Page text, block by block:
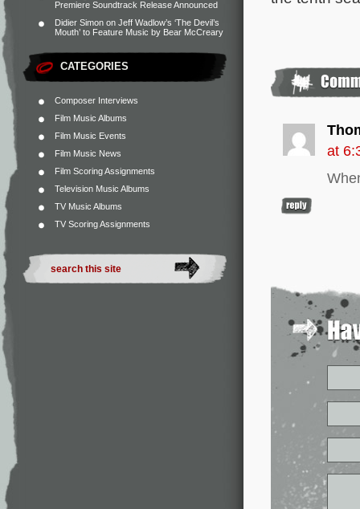
Premiere Soundtrack Release Announced
Didier Simon on Jeff Wadlow’s ‘The Devil’s
Mouth’ to Feature Music by Bear McCreary
CATEGORIES
Composer Interviews
Film Music Albums
Film Music Events
Film Music News
Film Scoring Assignments
Television Music Albums
TV Music Albums
TV Scoring Assignments
at